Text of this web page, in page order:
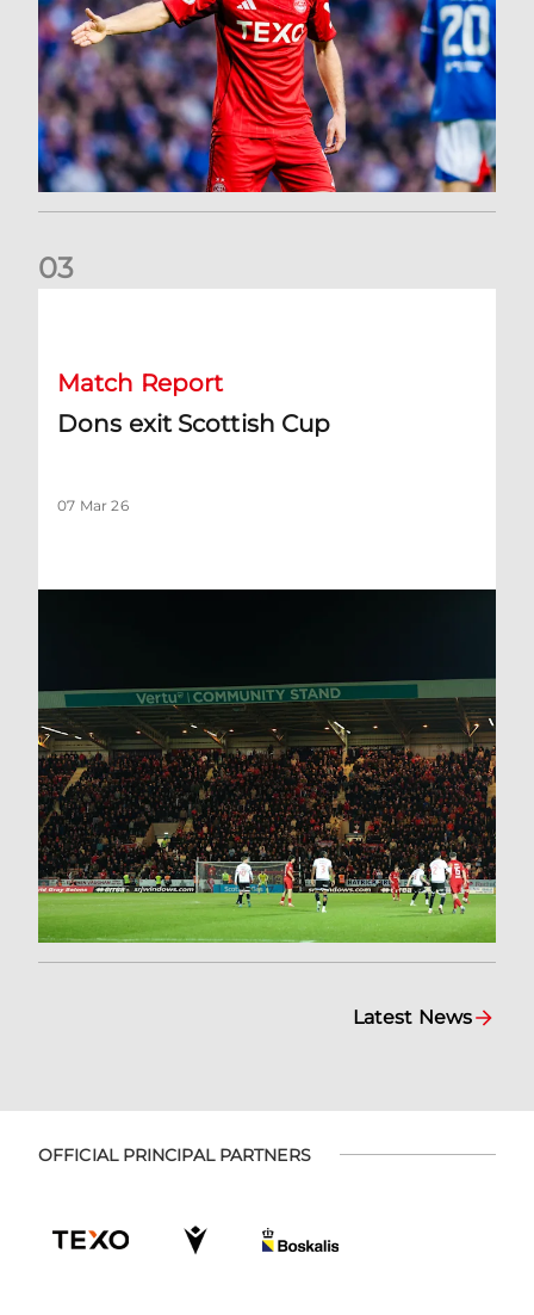
03
Match Report
Dons exit Scottish Cup
07 Mar 26
Latest News
OFFICIAL PRINCIPAL PARTNERS